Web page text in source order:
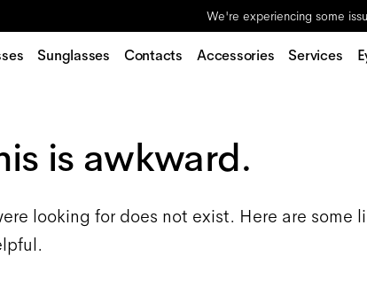
We're experiencing some
Sunglasses Contacts Accessories Services
is awkward.
looking for does not exist. Here are some